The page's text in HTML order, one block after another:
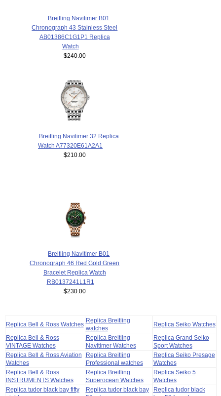
Breitling Navitimer B01
Chronograph 43 Stainless Steel
AB01386C1G1P1 Replica
Watch
$240.00
Breitling Navitimer 32 Replica
Watch A77320E61A2A1
$210.00
Breitling Navitimer B01
Chronograph 46 Red Gold Green
Bracelet Replica Watch
RB0137241L1R1
$230.00
Replica Bell & Ross Watches
Replica Breitling
watches
Replica Seiko Watches
Replica Bell & Ross
VINTAGE Watches
Replica Breitling
Navitimer Watches
Replica Grand Seiko
Sport Watches
Replica Bell & Ross Aviation
Watches
Replica Breitling
Professional watches
Replica Seiko Presage
Watches
Replica Bell & Ross
INSTRUMENTS Watches
Replica Breitling
Superocean Watches
Replica Seiko 5
Watches
Replica tudor black bay fifty
Replica tudor black bay
Replica tudor black